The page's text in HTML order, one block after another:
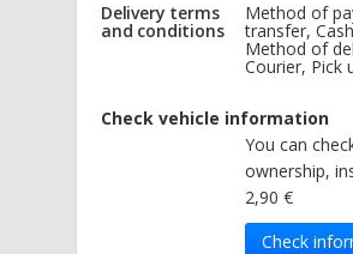
Delivery terms
and conditions
Method of
transfer, Cash
Method of
Courier, Pick
Check vehicle information
You can
ownership,
2,90 €
Check